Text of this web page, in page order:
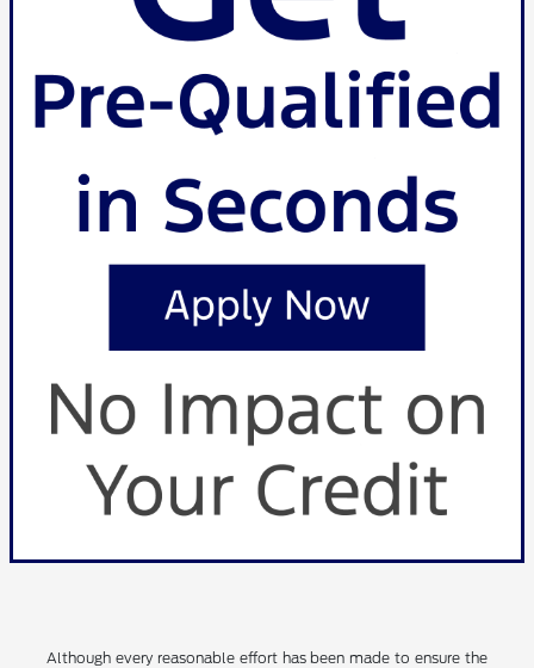
Although every reasonable effort has been made to ensure the